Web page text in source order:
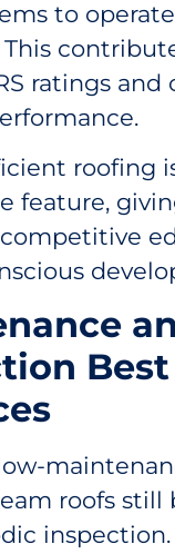
to
ratings and
roofing
feature,
Best
roofs still